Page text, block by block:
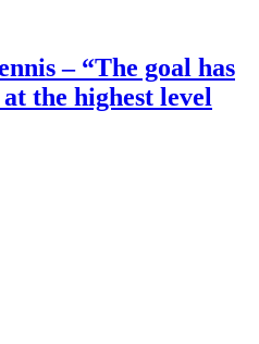
– “The goal has
the highest level